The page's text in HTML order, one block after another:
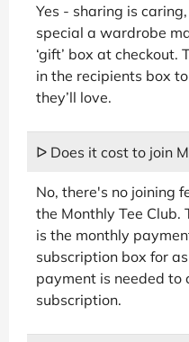
Yes - sharing is
special a wardrobe
‘gift’ box at
in the recipients box
they’ll love.
ᐅ Does it cost to join
No, there's no joining
the Monthly Tee Club.
is the monthly
subscription box for
payment is needed to
subscription.